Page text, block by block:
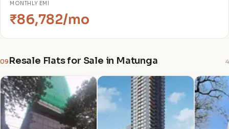
MONTHLY EMI
₹86,782/mo
09 Resale Flats for Sale in Matunga 4